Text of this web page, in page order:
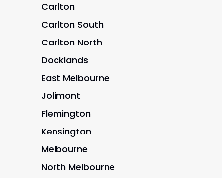
Carlton
Carlton South
Carlton North
Docklands
East Melbourne
Jolimont
Flemington
Kensington
Melbourne
North Melbourne